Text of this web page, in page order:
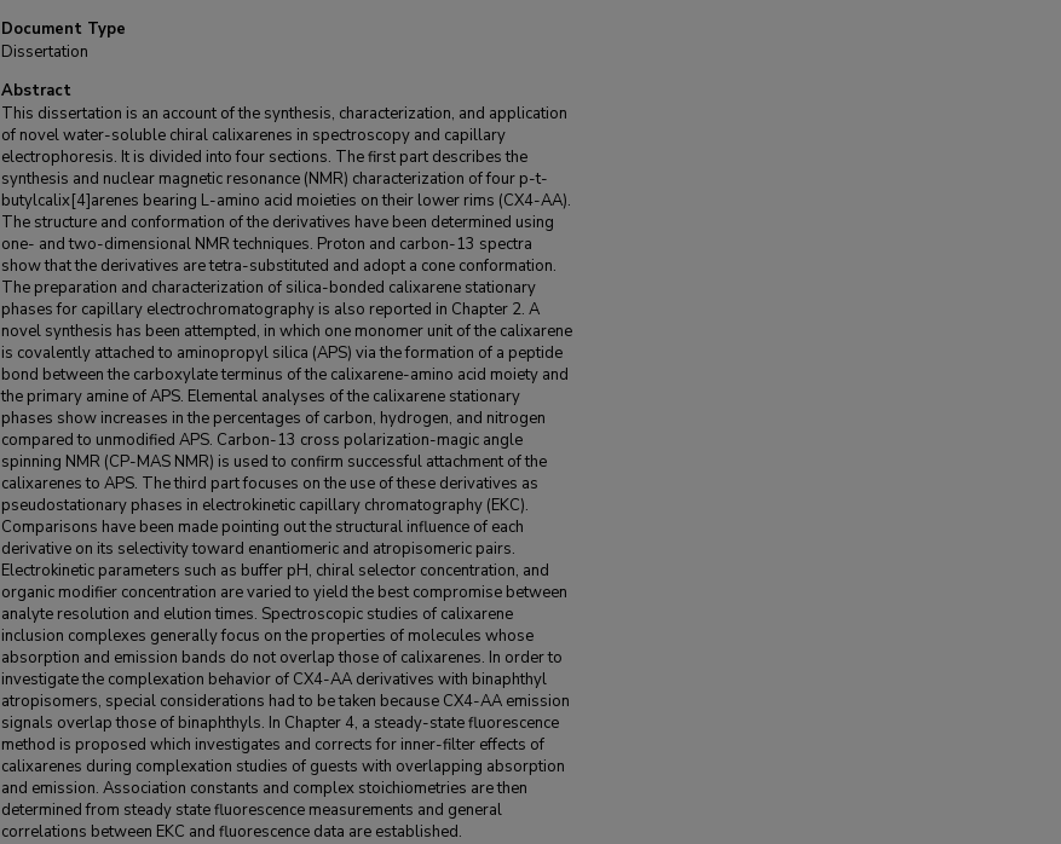
Document Type
Dissertation
Abstract
This dissertation is an account of the synthesis, characterization, and application
of novel water-soluble chiral calixarenes in spectroscopy and capillary
electrophoresis. It is divided into four sections. The first part describes the
synthesis and nuclear magnetic resonance (NMR) characterization of four p-t-
butylcalix[4]arenes bearing L-amino acid moieties on their lower rims (CX4-AA).
The structure and conformation of the derivatives have been determined using
one- and two-dimensional NMR techniques. Proton and carbon-13 spectra
show that the derivatives are tetra-substituted and adopt a cone conformation.
The preparation and characterization of silica-bonded calixarene stationary
phases for capillary electrochromatography is also reported in Chapter 2. A
novel synthesis has been attempted, in which one monomer unit of the calixarene
is covalently attached to aminopropyl silica (APS) via the formation of a peptide
bond between the carboxylate terminus of the calixarene-amino acid moiety and
the primary amine of APS. Elemental analyses of the calixarene stationary
phases show increases in the percentages of carbon, hydrogen, and nitrogen
compared to unmodified APS. Carbon-13 cross polarization-magic angle
spinning NMR (CP-MAS NMR) is used to confirm successful attachment of the
calixarenes to APS. The third part focuses on the use of these derivatives as
pseudostationary phases in electrokinetic capillary chromatography (EKC).
Comparisons have been made pointing out the structural influence of each
derivative on its selectivity toward enantiomeric and atropisomeric pairs.
Electrokinetic parameters such as buffer pH, chiral selector concentration, and
organic modifier concentration are varied to yield the best compromise between
analyte resolution and elution times. Spectroscopic studies of calixarene
inclusion complexes generally focus on the properties of molecules whose
absorption and emission bands do not overlap those of calixarenes. In order to
investigate the complexation behavior of CX4-AA derivatives with binaphthyl
atropisomers, special considerations had to be taken because CX4-AA emission
signals overlap those of binaphthyls. In Chapter 4, a steady-state fluorescence
method is proposed which investigates and corrects for inner-filter effects of
calixarenes during complexation studies of guests with overlapping absorption
and emission. Association constants and complex stoichiometries are then
determined from steady state fluorescence measurements and general
correlations between EKC and fluorescence data are established.